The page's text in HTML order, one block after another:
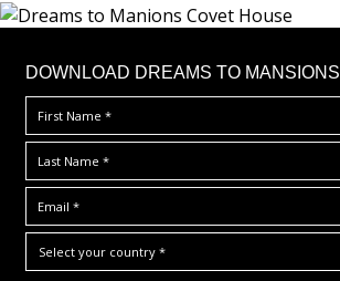
DOWNLOAD DREAMS TO MANSIONS